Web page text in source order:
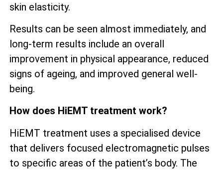
skin elasticity.
Results can be seen almost immediately, and
long-term results include an overall
improvement in physical appearance, reduced
signs of ageing, and improved general well-
being.
How does HiEMT treatment work?
HiEMT treatment uses a specialised device
that delivers focused electromagnetic pulses
to specific areas of the patient’s body. The